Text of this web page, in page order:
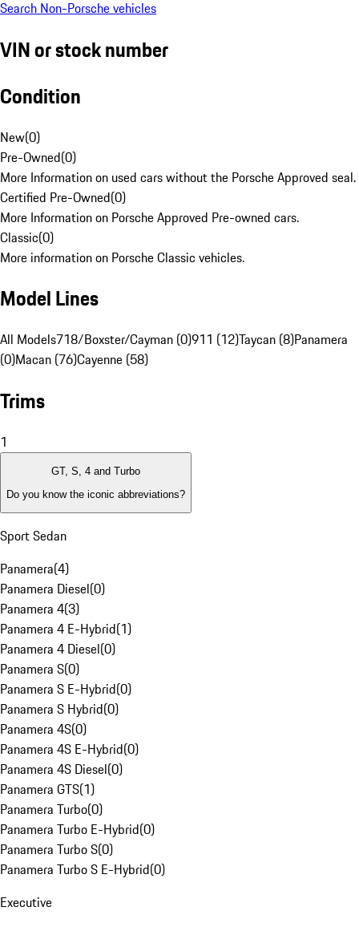
Search Non-Porsche vehicles
VIN or stock number
Condition
New(0)
Pre-Owned(0)
More Information on used cars without the Porsche Approved seal.
Certified Pre-Owned(0)
More Information on Porsche Approved Pre-owned cars.
Classic(0)
More information on Porsche Classic vehicles.
Model Lines
All Models718/Boxster/Cayman (0)911 (12)Taycan (8)Panamera
(0)Macan (76)Cayenne (58)
Trims
1
GT, S, 4 and Turbo
Do you know the iconic abbreviations?
Sport Sedan
Panamera(4)
Panamera Diesel(0)
Panamera 4(3)
Panamera 4 E-Hybrid(1)
Panamera 4 Diesel(0)
Panamera S(0)
Panamera S E-Hybrid(0)
Panamera S Hybrid(0)
Panamera 4S(0)
Panamera 4S E-Hybrid(0)
Panamera 4S Diesel(0)
Panamera GTS(1)
Panamera Turbo(0)
Panamera Turbo E-Hybrid(0)
Panamera Turbo S(0)
Panamera Turbo S E-Hybrid(0)
Executive